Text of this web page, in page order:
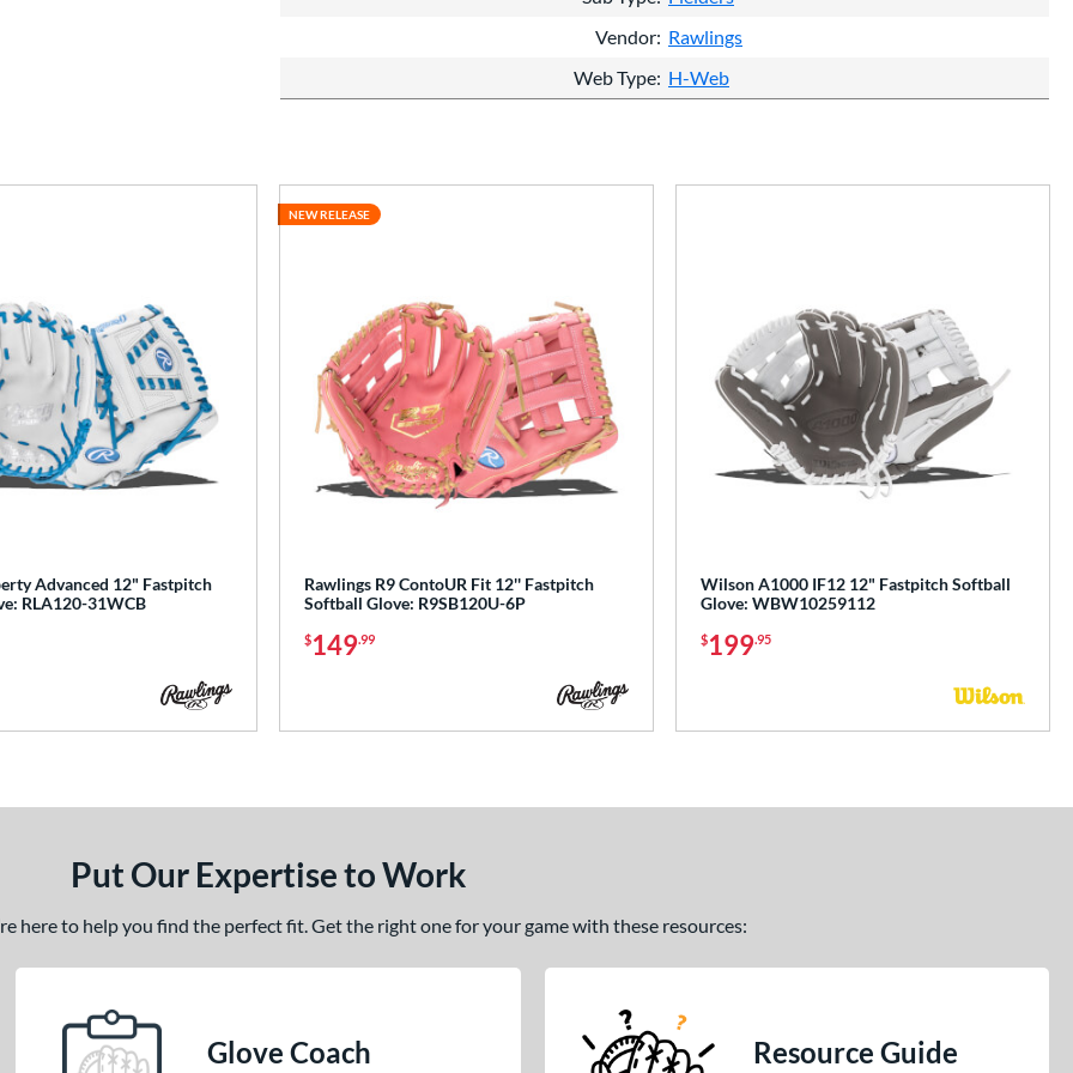
Vendor Rawlings
Web Type H-Web
Advanced 12" Fastpitch
RLA120-31WCB
Rawlings R9 ContoUR Fit 12'' Fastpitch
Softball Glove: R9SB120U-6P
$149.99
NEW RELEASE
Wilson A1000 IF12 12" Fastpitch Softball
Glove: WBW10259112
$199.95
Put Our Expertise to Work
here to help you find the perfect fit. Get the right one for your game with these resources:
Glove Coach Resource Guide